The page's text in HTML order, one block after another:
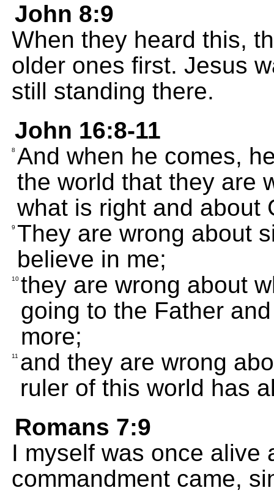
John 8:9
When they heard this,
older ones first. Jesus
still standing there.
John 16:8-11
8 And when he comes,
the world that they are
what is right and about
9 They are wrong about
believe in me;
10 they are wrong about
going to the Father
more;
11 and they are wrong
ruler of this world has
Romans 7:9
I myself was once alive
commandment came,